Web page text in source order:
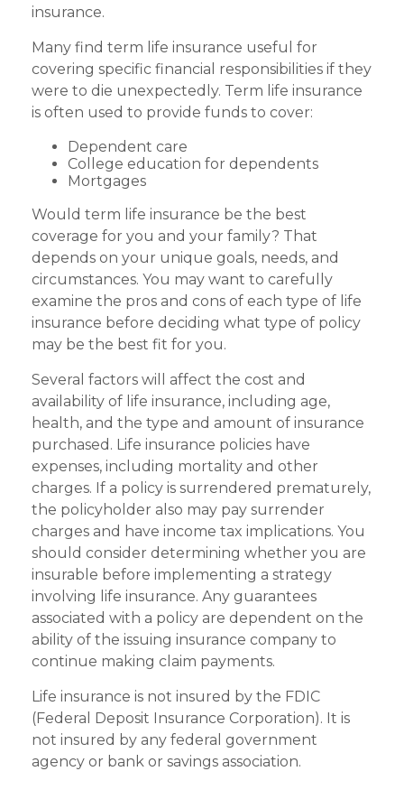
insurance.
Many find term life insurance useful for
covering specific financial responsibilities if they
were to die unexpectedly. Term life insurance
is often used to provide funds to cover:
Dependent care
College education for dependents
Mortgages
Would term life insurance be the best
coverage for you and your family? That
depends on your unique goals, needs, and
circumstances. You may want to carefully
examine the pros and cons of each type of life
insurance before deciding what type of policy
may be the best fit for you.
Several factors will affect the cost and
availability of life insurance, including age,
health, and the type and amount of insurance
purchased. Life insurance policies have
expenses, including mortality and other
charges. If a policy is surrendered prematurely,
the policyholder also may pay surrender
charges and have income tax implications. You
should consider determining whether you are
insurable before implementing a strategy
involving life insurance. Any guarantees
associated with a policy are dependent on the
ability of the issuing insurance company to
continue making claim payments.
Life insurance is not insured by the FDIC
(Federal Deposit Insurance Corporation). It is
not insured by any federal government
agency or bank or savings association.